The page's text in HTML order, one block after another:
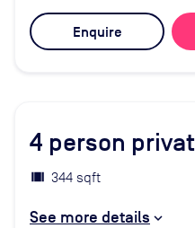
Enquire
4 person
344 sqft
See more details